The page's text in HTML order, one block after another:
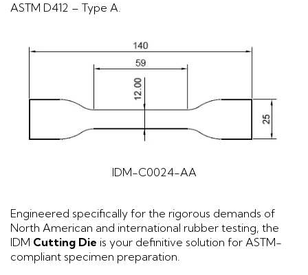
ASTM D412 – Type A.
IDM-C0024-AA
Engineered specifically for the rigorous demands of
North American and international rubber testing, the
IDM Cutting Die is your definitive solution for ASTM-
compliant specimen preparation.